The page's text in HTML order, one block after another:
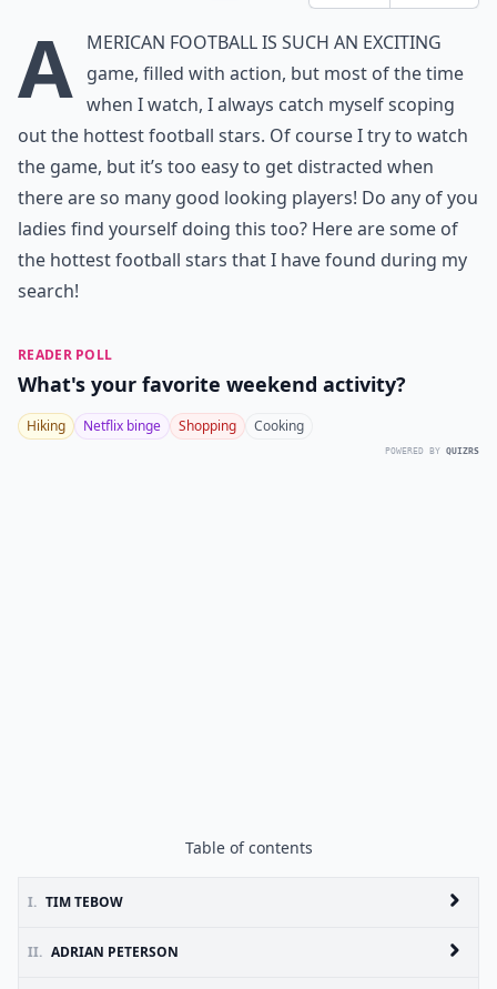
A merican Football is such an exciting
game, filled with action, but most of the time
when I watch, I always catch myself scoping
out the hottest football stars. Of course I try to watch
the game, but it’s too easy to get distracted when
there are so many good looking players! Do any of you
ladies find yourself doing this too? Here are some of
the hottest football stars that I have found during my
search!
READER POLL
What's your favorite weekend activity?
Hiking Netflix binge Shopping Cooking
POWERED BY QUIZRS
Table of contents
I. TIM TEBOW
II. ADRIAN PETERSON